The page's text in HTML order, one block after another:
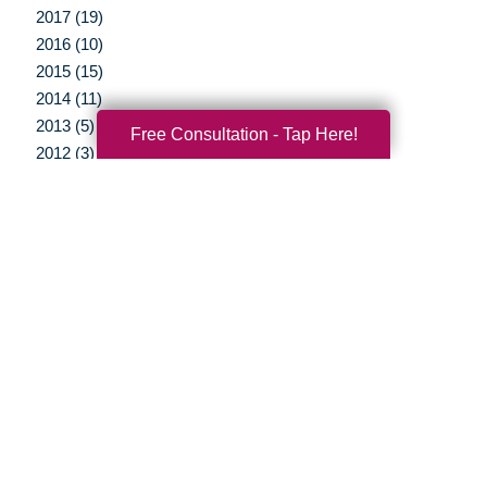
2017 (19)
2016 (10)
2015 (15)
2014 (11)
2013 (5)
2012 (3)
Free Consultation - Tap Here!